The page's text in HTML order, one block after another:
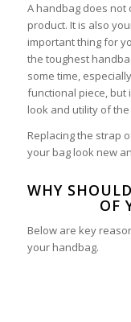
A handbag does
product. It is also
important thing for
the toughest
some time,
functional piece, but
look and utility of the
Replacing the strap
your bag look new
WHY
OF
Below are key
your handbag.